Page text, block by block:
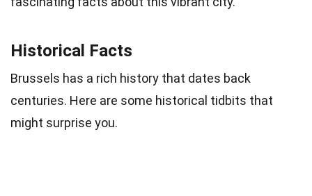
Historical Facts
Brussels has a rich history that dates back
centuries. Here are some historical tidbits that
might surprise you.